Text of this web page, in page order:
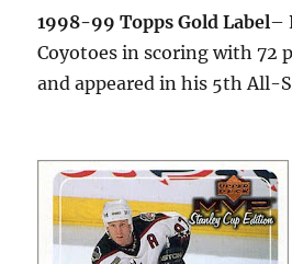
1998-99 Topps Gold Label–
Coyotoes in scoring with 72
and appeared in his 5th All-